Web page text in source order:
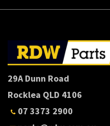
29A Dunn Road
Rocklea QLD 4106
07 3373 2900